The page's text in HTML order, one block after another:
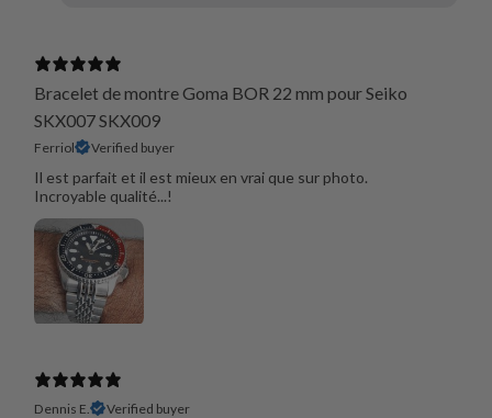
Bracelet de montre Goma BOR 22 mm pour Seiko
SKX007 SKX009
Ferriol Verified buyer
Il est parfait et il est mieux en vrai que sur photo.
Incroyable qualité...!
Dennis E. Verified buyer